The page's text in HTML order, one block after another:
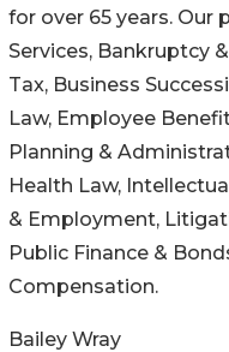
for over 65 years. Our
Services, Bankruptcy
Tax, Business
Law, Employee
Planning &
Health Law,
& Employment,
Public Finance &
Compensation.
Bailey Wray